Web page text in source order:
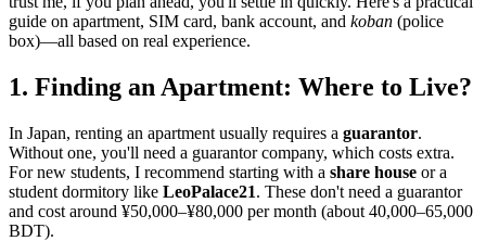
guide on apartment, SIM card, bank account, and koban (police
box)—all based on real experience.
1. Finding an Apartment: Where to Live?
In Japan, renting an apartment usually requires a guarantor.
Without one, you'll need a guarantor company, which costs extra.
For new students, I recommend starting with a share house or a
student dormitory like LeoPalace21. These don't need a guarantor
and cost around ¥50,000–¥80,000 per month (about 40,000–65,000
BDT).